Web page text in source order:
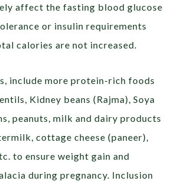
affect the fasting blood glucose
or insulin requirements
calories are not increased.
include more protein-rich foods
Kidney beans (Rajma), Soya
peanuts, milk and dairy products
cottage cheese (paneer),
to ensure weight gain and
during pregnancy. Inclusion